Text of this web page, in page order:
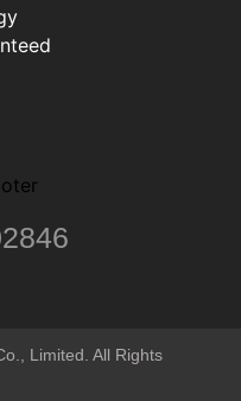
Limited. All Rights